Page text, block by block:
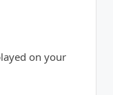
on your